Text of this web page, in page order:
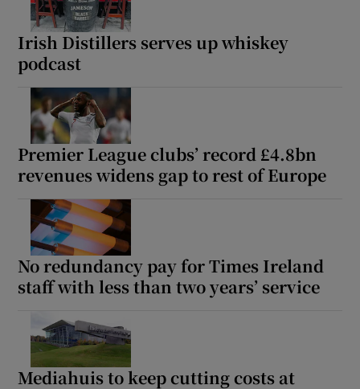
Irish Distillers serves up whiskey
podcast
Premier League clubs’ record £4.8bn
revenues widens gap to rest of Europe
No redundancy pay for Times Ireland
staff with less than two years’ service
Mediahuis to keep cutting costs at